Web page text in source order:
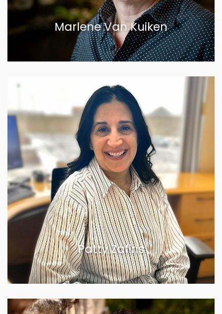
Marlene Van Kuiken
VIEW BIOGRAPHY
Patty Zafiris
VIEW BIOGRAPHY